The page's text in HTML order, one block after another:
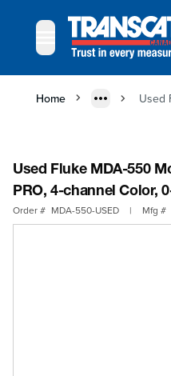
Home Used Fluke
Used Fluke MDA-550
PRO, 4-channel Color,
Order # MDA-550-USED | Mfg #